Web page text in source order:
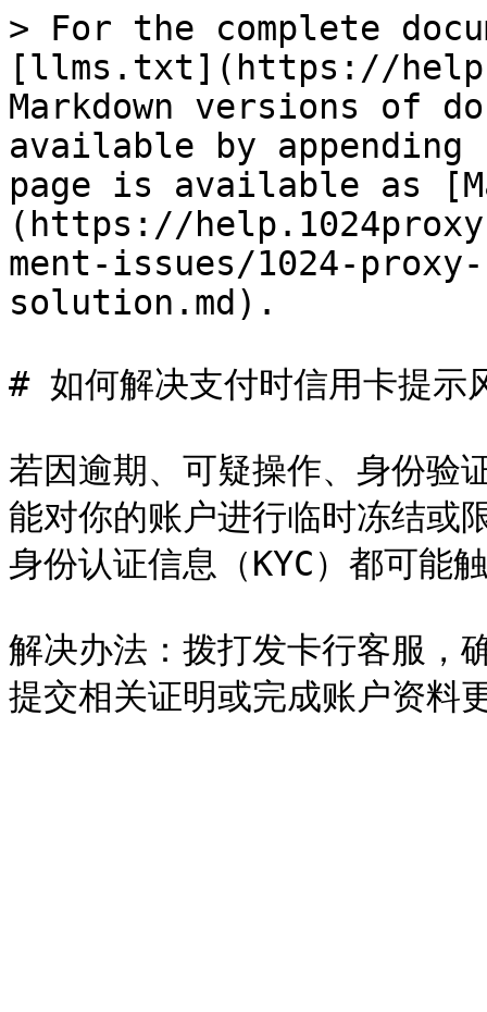
> For the complete
[llms.txt](https://
Markdown versions of
available by
page is available as
(https://
ment-issues/1024-
solution.md).
# 如何解决支付时信用卡提示
若因逾期、可疑操作、身份验
能对你的账户进行临时冻结或
身份认证信息（KYC）都可能
解决办法：拨打发卡行客服，